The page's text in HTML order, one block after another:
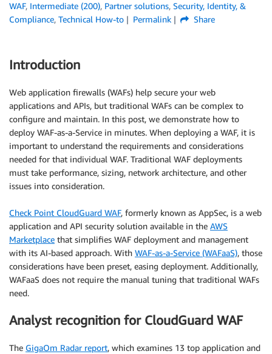
WAF, Intermediate (200), Partner solutions, Security, Identity, &
Compliance, Technical How-to Permalink Share
Introduction
Web application firewalls (WAFs) help secure your web
applications and APIs, but traditional WAFs can be complex to
configure and maintain. In this post, we demonstrate how to
deploy WAF-as-a-Service in minutes. When deploying a WAF, it is
important to understand the requirements and considerations
needed for that individual WAF. Traditional WAF deployments
must take performance, sizing, network architecture, and other
issues into consideration.
Check Point CloudGuard WAF, formerly known as AppSec, is a web
application and API security solution available in the AWS
Marketplace that simplifies WAF deployment and management
with its AI-based approach. With WAF-as-a-Service (WAFaaS), those
considerations have been preset, easing deployment. Additionally,
WAFaaS does not require the manual tuning that traditional WAFs
need.
Analyst recognition for CloudGuard WAF
The GigaOm Radar report, which examines 13 top application and